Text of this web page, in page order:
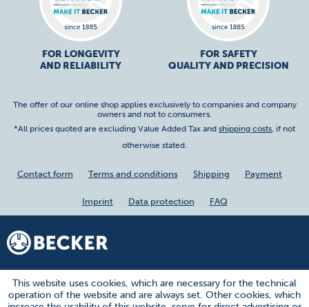
FOR LONGEVITY
AND RELIABILITY
FOR SAFETY
QUALITY AND PRECISION
The offer of our online shop applies exclusively to companies and company
owners and not to consumers.
*All prices quoted are excluding Value Added Tax and shipping costs, if not
otherwise stated.
Contact form Terms and conditions Shipping Payment
Imprint Data protection FAQ
This website uses cookies, which are necessary for the technical
operation of the website and are always set. Other cookies, which